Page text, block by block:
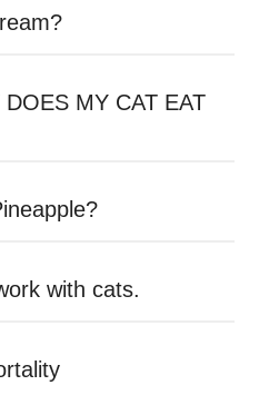
MY CAT EAT
with cats.